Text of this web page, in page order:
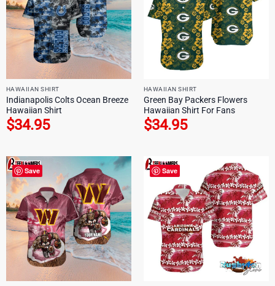
HAWAIIAN SHIRT
Indianapolis Colts Ocean Breeze
Hawaiian Shirt
$34.95
HAWAIIAN SHIRT
Green Bay Packers Flowers
Hawaiian Shirt For Fans
$34.95
Save Save